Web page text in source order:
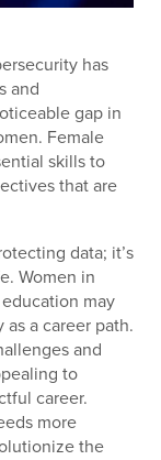
has
and
gap in
Female
skills to
that are
data; it’s
Women in
may
a career path.
and
to
career.
more
the